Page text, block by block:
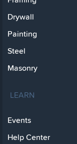
Drywall
Painting
Steel
Masonry
LEARN
Events
Help Center